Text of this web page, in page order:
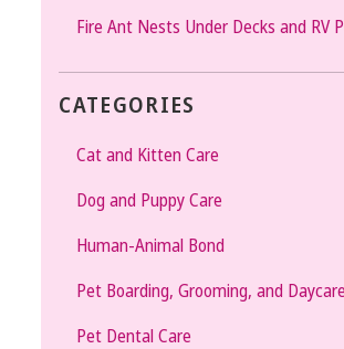
Fire Ant Nests Under Decks and RV
CATEGORIES
Cat and Kitten Care
Dog and Puppy Care
Human-Animal Bond
Pet Boarding, Grooming, and Daycare
Pet Dental Care